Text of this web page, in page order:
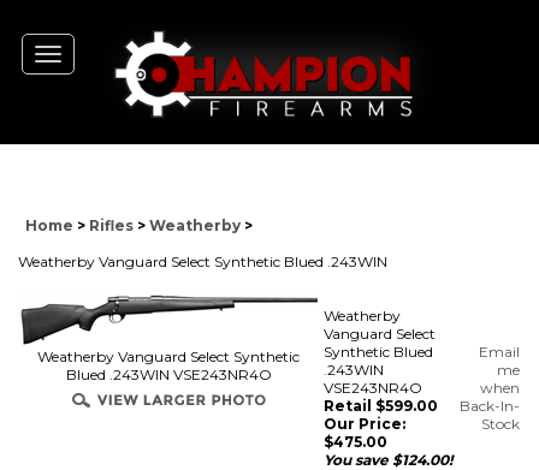
Toggle
navigation
Home > Rifles > Weatherby >
Weatherby Vanguard Select Synthetic Blued .243WIN
Weatherby Vanguard Select Synthetic
Blued .243WIN VSE243NR4O
Weatherby
Vanguard Select
Synthetic Blued
.243WIN
VSE243NR4O
Retail $599.00
Our Price:
$475.00
You save $124.00!
Email
me
when
Back-In-
Stock